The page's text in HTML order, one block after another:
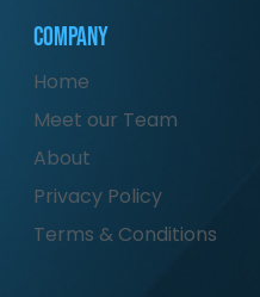
Company
Home
Meet our Team
About
Privacy Policy
Terms & Conditions